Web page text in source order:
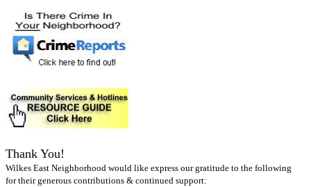
Thank You!
Wilkes East Neighborhood would like express our gratitude to the following
for their generous contributions & continued support: